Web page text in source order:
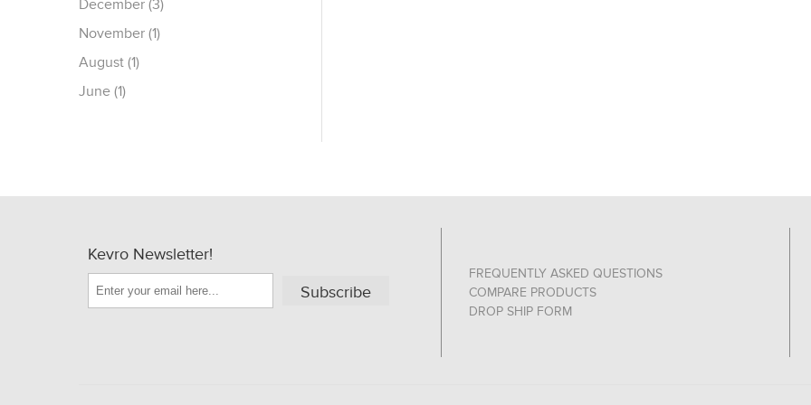
December (3)
November (1)
August (1)
June (1)
Kevro Newsletter!
Subscribe
FREQUENTLY ASKED QUESTIONS
COMPARE PRODUCTS
DROP SHIP FORM